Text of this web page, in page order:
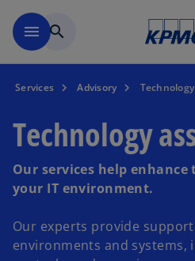
menu search
Services Advisory
Technology
Our services help
your IT environment.
Our experts provide
environments and systems,